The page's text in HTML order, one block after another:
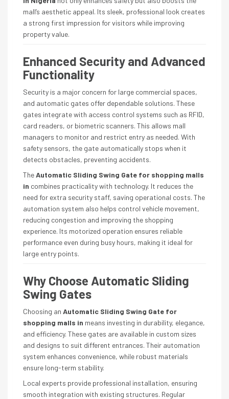
mall’s aesthetic appeal. Its sleek, professional look creates
a strong first impression for visitors while improving
property value.
Enhanced Security and Advanced
Functionality
Security is a major concern for large commercial spaces,
and automatic gates offer dependable solutions. These
gates integrate with access control systems such as RFID,
card readers, or biometric scanners. This allows mall
managers to monitor and restrict entry as needed. With
safety sensors, the gate automatically stops when it
detects obstacles, preventing accidents.
TheAutomatic Sliding Swing Gate for shopping malls
in combines practicality with technology. It reduces the
need for extra security staff, saving operational costs. The
automation system also helps control vehicle movement,
reducing congestion and improving the shopping
experience. Its motorized operation ensures reliable
performance even during busy hours, making it ideal for
large entry points.
Why Choose Automatic Sliding
Swing Gates
Choosing an Automatic Sliding Swing Gate for
shopping malls in means investing in durability, elegance,
and efficiency. These gates are available in custom sizes
and designs to suit different entrances. Their automation
system enhances convenience, while robust materials
ensure long-term stability.
Local experts provide professional installation, ensuring
smooth integration with existing structures. Regular